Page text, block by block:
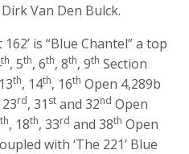
Van Den Bulck.
is “Blue Chantel” a top
th, 5th, 6th, 8th, 9th Section
th, 14th, 16th Open 4,289b
23rd, 31 st and 32nd Open
th, 18th, 33rd and 38th Open
with ‘The 221’ Blue